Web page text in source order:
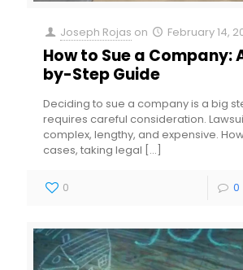
Joseph Rojas on February 14,
How to Sue a Company:
by-Step Guide
Deciding to sue a company is a big
requires careful consideration.
complex, lengthy, and expensive.
cases, taking legal […]
0 0